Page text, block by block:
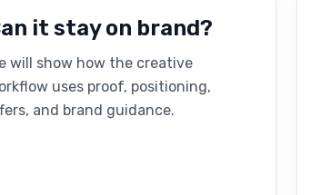
it stay on brand?
will show how the creative
uses proof, positioning,
and brand guidance.